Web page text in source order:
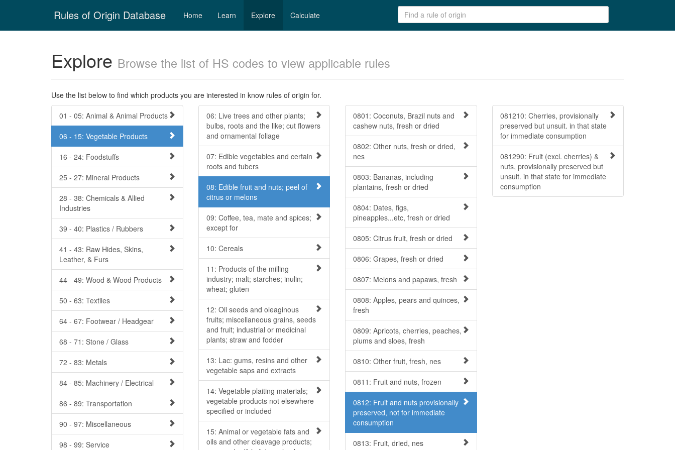
Rules of Origin Database Home Learn Explore Calculate
Explore Browse the list of HS codes to view applicable rules
Use the list below to find which products you are interested in know rules of origin for.
01 - 05: Animal & Animal Products
06 - 15: Vegetable Products
16 - 24: Foodstuffs
25 - 27: Mineral Products
28 - 38: Chemicals & Allied
Industries
39 - 40: Plastics / Rubbers
41 - 43: Raw Hides, Skins,
Leather, & Furs
44 - 49: Wood & Wood Products
50 - 63: Textiles
64 - 67: Footwear / Headgear
68 - 71: Stone / Glass
72 - 83: Metals
84 - 85: Machinery / Electrical
86 - 89: Transportation
90 - 97: Miscellaneous
98 - 99: Service
06: Live trees and other plants;
bulbs, roots and the like; cut flowers
and ornamental foliage
07: Edible vegetables and certain
roots and tubers
08: Edible fruit and nuts; peel of
citrus or melons
09: Coffee, tea, mate and spices;
except for
10: Cereals
11: Products of the milling
industry; malt; starches; inulin;
wheat; gluten
12: Oil seeds and oleaginous
fruits; miscellaneous grains, seeds
and fruit; industrial or medicinal
plants; straw and fodder
13: Lac: gums, resins and other
vegetable saps and extracts
14: Vegetable plaiting materials;
vegetable products not elsewhere
specified or included
15: Animal or vegetable fats and
oils and other cleavage products;
0801: Coconuts, Brazil nuts and
cashew nuts, fresh or dried
0802: Other nuts, fresh or dried,
nes
0803: Bananas, including
plantains, fresh or dried
0804: Dates, figs,
pineapples...etc, fresh or dried
0805: Citrus fruit, fresh or dried
0806: Grapes, fresh or dried
0807: Melons and papaws, fresh
0808: Apples, pears and quinces,
fresh
0809: Apricots, cherries, peaches,
plums and sloes, fresh
0810: Other fruit, fresh, nes
0811: Fruit and nuts, frozen
0812: Fruit and nuts provisionally
preserved, not for immediate
consumption
0813: Fruit, dried, nes
081210: Cherries, provisionally
preserved but unsuit. in that state
for immediate consumption
081290: Fruit (excl. cherries) &
nuts, provisionally preserved but
unsuit. in that state for immediate
consumption